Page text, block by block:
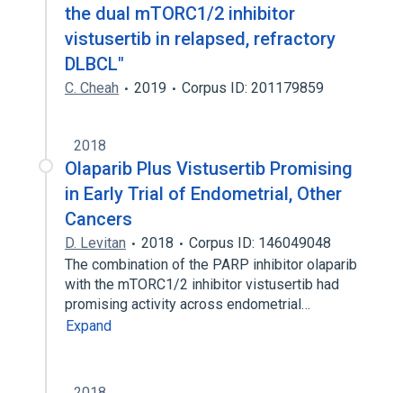
the dual mTORC1/2 inhibitor
vistusertib in relapsed, refractory
DLBCL"
C. Cheah 2019 Corpus ID: 201179859
2018
Olaparib Plus Vistusertib Promising
in Early Trial of Endometrial, Other
Cancers
D. Levitan 2018
Corpus ID: 146049048
The combination of the PARP inhibitor olaparib
with the mTORC1/2 inhibitor vistusertib had
promising activity across endometrial…
Expand